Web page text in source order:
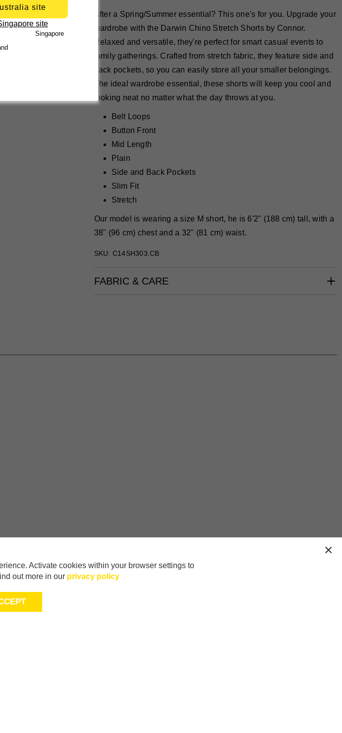
After a Spring/Summer essential? This one's for you. Upgrade your
wardrobe with the Darwin Chino Stretch Shorts by Connor.
Relaxed and versatile, they're perfect for smart casual events to
family gatherings. Crafted from stretch fabric, they feature side and
back pockets, so you can easily store all your smaller belongings.
The ideal wardrobe essential, these shorts will keep you cool and
looking neat no matter what the day throws at you.
Belt Loops
Button Front
Mid Length
Plain
Side and Back Pockets
Slim Fit
Stretch
Our model is wearing a size M short, he is 6'2" (188 cm) tall, with a
38" (96 cm) chest and a 32" (81 cm) waist.
SKU: C14SH303.CB
FABRIC & CARE
site
site
Singapore
Activate cookies within your browser settings to
out more in our privacy policy